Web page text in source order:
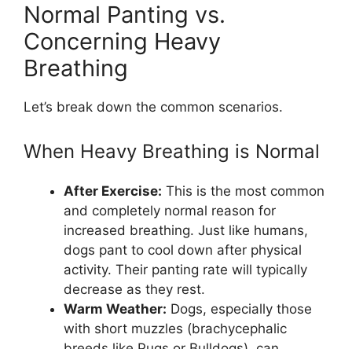
Normal Panting vs.
Concerning Heavy
Breathing
Let’s break down the common scenarios.
When Heavy Breathing is Normal
After Exercise: This is the most common
and completely normal reason for
increased breathing. Just like humans,
dogs pant to cool down after physical
activity. Their panting rate will typically
decrease as they rest.
Warm Weather: Dogs, especially those
with short muzzles (brachycephalic